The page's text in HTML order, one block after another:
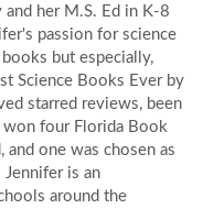
her M.S. Ed in K-8
passion for science
but especially,
Science Books Ever by
starred reviews, been
won four Florida Book
and one was chosen as
is an
around the